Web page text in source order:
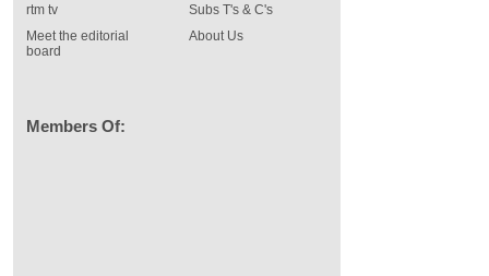
rtm tv
Meet the editorial
board
Subs T's & C's
About Us
Members Of: